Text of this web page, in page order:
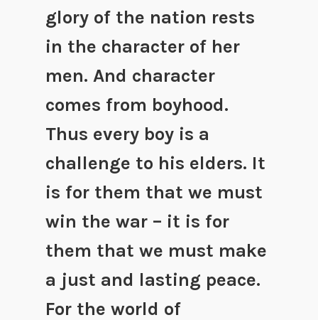
glory of the nation rests
in the character of her
men. And character
comes from boyhood.
Thus every boy is a
challenge to his elders. It
is for them that we must
win the war – it is for
them that we must make
a just and lasting peace.
For the world of